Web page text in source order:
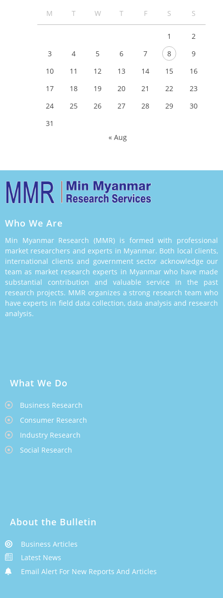
M
T W T F S S
1
2
3
4 5 6 7 8
9
10
11 12 13 14 15
16
17
18 19 20 21 22
23
24
25 26 27 28 29
30
31
« Aug
Who We Are
Min Myanmar Research (MMR) is formed with professional
market researchers and experts in Myanmar. Both local clients,
international clients and government sector acknowledge our
team as market research experts in Myanmar who have made
substantial contribution and valuable service in the past
research projects. MMR organizes a strong research team who
have experts in field data collection, data analysis and research
analysis.
What We Do
Business Research
Consumer Research
Industry Research
Social Research
About the Bulletin
Business Articles
Latest News
Email Alert For New Reports And Articles